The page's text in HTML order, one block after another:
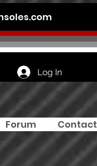
Log In
Forum Contact